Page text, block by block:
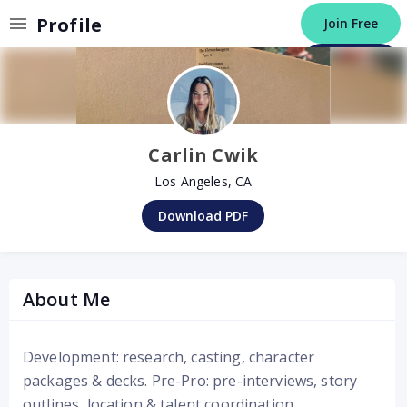
Profile Join Free
Post a Job
Carlin Cwik
Los Angeles, CA
Download PDF
About Me
Development: research, casting, character
packages & decks. Pre-Pro: pre-interviews, story